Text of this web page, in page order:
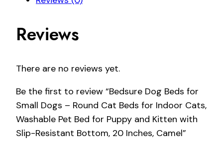
Reviews
There are no reviews yet.
Be the first to review “Bedsure Dog Beds for
Small Dogs – Round Cat Beds for Indoor Cats,
Washable Pet Bed for Puppy and Kitten with
Slip-Resistant Bottom, 20 Inches, Camel”